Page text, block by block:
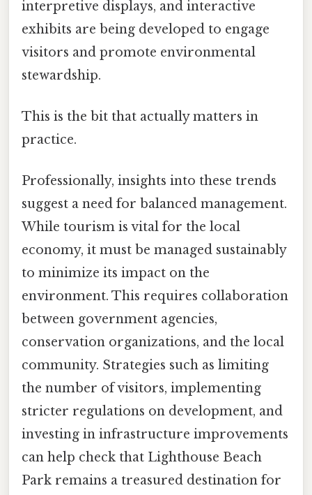
interpretive displays, and interactive
exhibits are being developed to engage
visitors and promote environmental
stewardship.
This is the bit that actually matters in
practice.
Professionally, insights into these trends
suggest a need for balanced management.
While tourism is vital for the local
economy, it must be managed sustainably
to minimize its impact on the
environment. This requires collaboration
between government agencies,
conservation organizations, and the local
community. Strategies such as limiting
the number of visitors, implementing
stricter regulations on development, and
investing in infrastructure improvements
can help check that Lighthouse Beach
Park remains a treasured destination for